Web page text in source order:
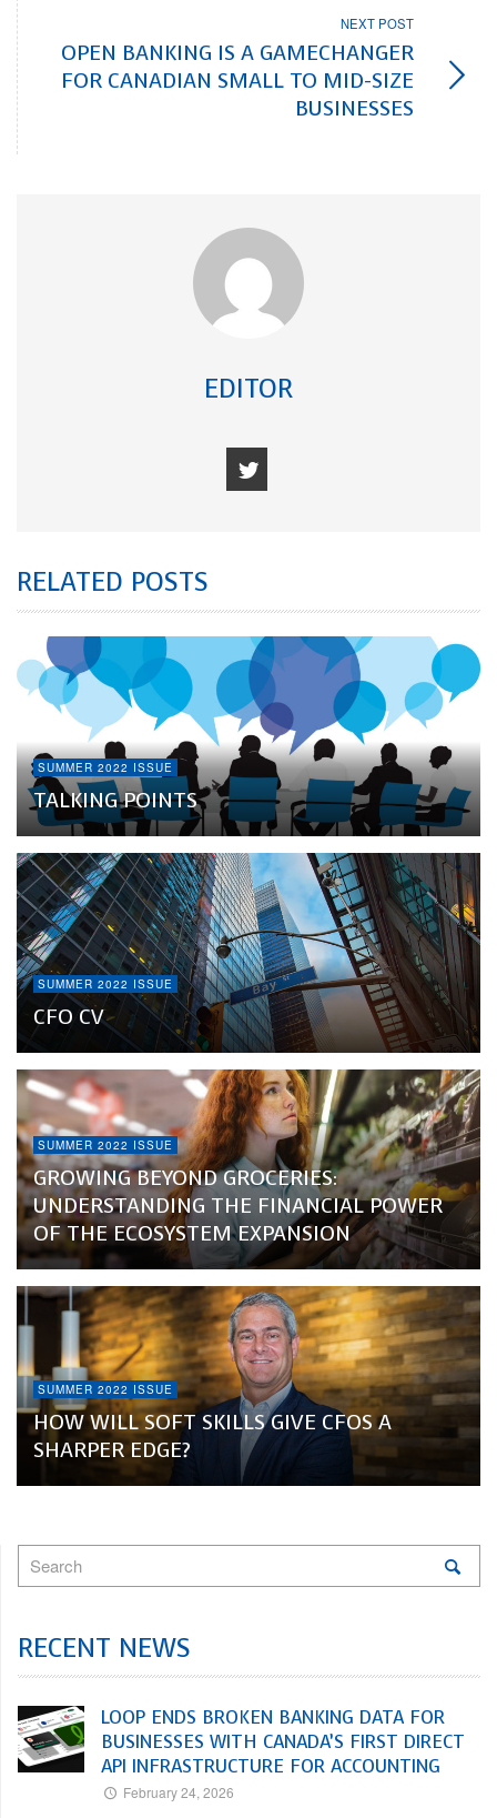
NEXT POST
OPEN BANKING IS A GAMECHANGER
FOR CANADIAN SMALL TO MID-SIZE
BUSINESSES
EDITOR
RELATED POSTS
SUMMER 2022 ISSUE
TALKING POINTS
SUMMER 2022 ISSUE
CFO CV
SUMMER 2022 ISSUE
GROWING BEYOND GROCERIES:
UNDERSTANDING THE FINANCIAL POWER
OF THE ECOSYSTEM EXPANSION
SUMMER 2022 ISSUE
HOW WILL SOFT SKILLS GIVE CFOS A
SHARPER EDGE?
RECENT NEWS
LOOP ENDS BROKEN BANKING DATA FOR
BUSINESSES WITH CANADA’S FIRST DIRECT
API INFRASTRUCTURE FOR ACCOUNTING
February 24, 2026